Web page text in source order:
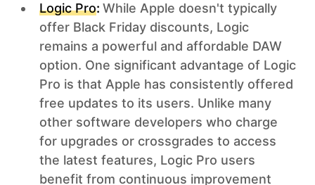
Logic Pro: While Apple doesn't typically
offer Black Friday discounts, Logic
remains a powerful and affordable DAW
option. One significant advantage of Logic
Pro is that Apple has consistently offered
free updates to its users. Unlike many
other software developers who charge
for upgrades or crossgrades to access
the latest features, Logic Pro users
benefit from continuous improvement